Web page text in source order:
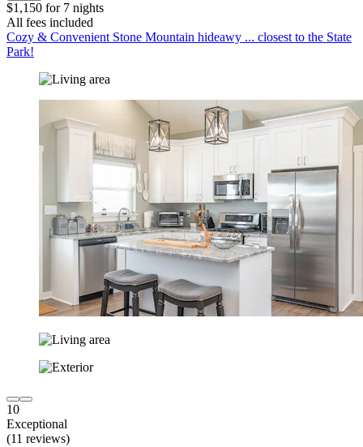
$1,150 for 7 nights
All fees included
Cozy & Convenient Stone Mountain hideawy ... closest to the State
Park!
10
Exceptional
(11 reviews)